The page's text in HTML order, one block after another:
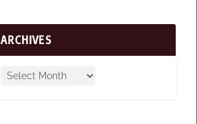
ARCHIVES